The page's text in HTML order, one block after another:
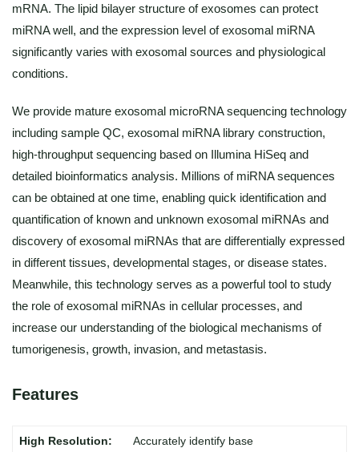
mRNA. The lipid bilayer structure of exosomes can protect
miRNA well, and the expression level of exosomal miRNA
significantly varies with exosomal sources and physiological
conditions.
We provide mature exosomal microRNA sequencing technology
including sample QC, exosomal miRNA library construction,
high-throughput sequencing based on Illumina HiSeq and
detailed bioinformatics analysis. Millions of miRNA sequences
can be obtained at one time, enabling quick identification and
quantification of known and unknown exosomal miRNAs and
discovery of exosomal miRNAs that are differentially expressed
in different tissues, developmental stages, or disease states.
Meanwhile, this technology serves as a powerful tool to study
the role of exosomal miRNAs in cellular processes, and
increase our understanding of the biological mechanisms of
tumorigenesis, growth, invasion, and metastasis.
Features
Accurately identify base